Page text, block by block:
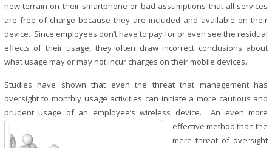
new terrain on their smartphone or bad assumptions that all services
are free of charge because they are included and available on their
device. Since employees don’t have to pay for or even see the residual
effects of their usage, they often draw incorrect conclusions about
what usage may or may not incur charges on their mobile devices.
Studies have shown that even the threat that management has
oversight to monthly usage activities can initiate a more cautious and
prudent usage of an employee’s wireless device. An even more
effective method than the
mere threat of oversight